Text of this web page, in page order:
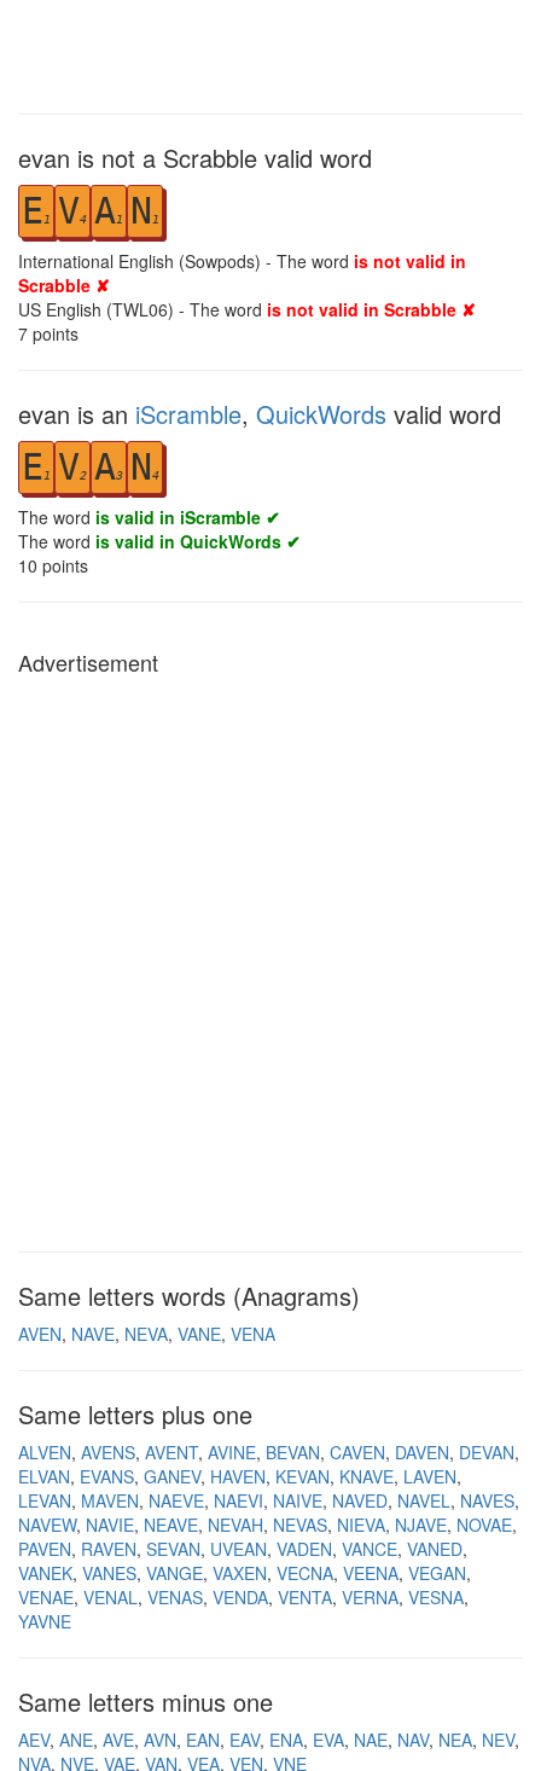
evan is not a Scrabble valid word
E1 V4 A1 N 1
International English (Sowpods) - The word is not valid in
Scrabble ✘
US English (TWL06) - The word is not valid in Scrabble ✘
7 points
evan is an iScramble, QuickWords valid word
E1 V2 A3 N4
The word is valid in iScramble ✔
The word is valid in QuickWords ✔
10 points
Advertisement
Same letters words (Anagrams)
AVEN NAVE NEVA VANE VENA
Same letters plus one
ALVEN AVENS AVENT AVINE BEVAN CAVEN DAVEN DEVAN
ELVAN EVANS GANEV HAVEN KEVAN KNAVE LAVEN
LEVAN MAVEN NAEVE NAEVI NAIVE NAVED NAVEL NAVES
NAVEW NAVIE NEAVE NEVAH NEVAS NIEVA NJAVE NOVAE
PAVEN RAVEN SEVAN UVEAN VADEN VANCE VANED
VANEK VANES VANGE VAXEN VECNA VEENA VEGAN
VENAE VENAL VENAS VENDA VENTA VERNA VESNA
YAVNE
Same letters minus one
AEV ANE AVE AVN EAN EAV ENA EVA NAE NAV NEA NEV
NVA NVE VAE VAN VEA VEN VNE